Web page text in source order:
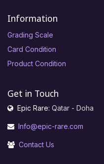
Information
Grading Scale
Card Condition
Product Condition
Get in Touch
Epic Rare: Qatar - Doha
Info@epic-rare.com
Contact Us